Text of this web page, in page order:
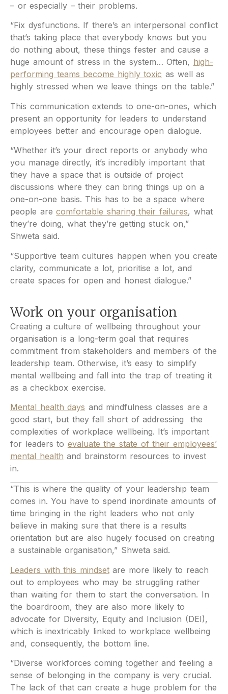
– or especially – their problems.
“Fix dysfunctions. If there’s an interpersonal conflict
that’s taking place that everybody knows but you
do nothing about, these things fester and cause a
huge amount of stress in the system… Often, high-
performing teams become highly toxic as well as
highly stressed when we leave things on the table.”
This communication extends to one-on-ones, which
present an opportunity for leaders to understand
employees better and encourage open dialogue.
“Whether it’s your direct reports or anybody who
you manage directly, it’s incredibly important that
they have a space that is outside of project
discussions where they can bring things up on a
one-on-one basis. This has to be a space where
people arecomfortable sharing their failures, what
they’re doing, what they’re getting stuck on,”
Shweta said.
“Supportive team cultures happen when you create
clarity, communicate a lot, prioritise a lot, and
create spaces for open and honest dialogue.”
Work on your organisation
Creating a culture of wellbeing throughout your
organisation is a long-term goal that requires
commitment from stakeholders and members of the
leadership team. Otherwise, it’s easy to simplify
mental wellbeing and fall into the trap of treating it
as a checkbox exercise.
Mental health days and mindfulness classes are a
good start, but they fall short of addressing the
complexities of workplace wellbeing. It’s important
for leaders to evaluate the state of their employees’
mental health and brainstorm resources to invest
in.
“This is where the quality of your leadership team
comes in. You have to spend inordinate amounts of
time bringing in the right leaders who not only
believe in making sure that there is a results
orientation but are also hugely focused on creating
a sustainable organisation,” Shweta said.
Leaders with this mindsetare more likely to reach
out to employees who may be struggling rather
than waiting for them to start the conversation. In
the boardroom, they are also more likely to
advocate for Diversity, Equity and Inclusion (DEI),
which is inextricably linked to workplace wellbeing
and, consequently, the bottom line.
“Diverse workforces coming together and feeling a
sense of belonging in the company is very crucial.
The lack of that can create a huge problem for the